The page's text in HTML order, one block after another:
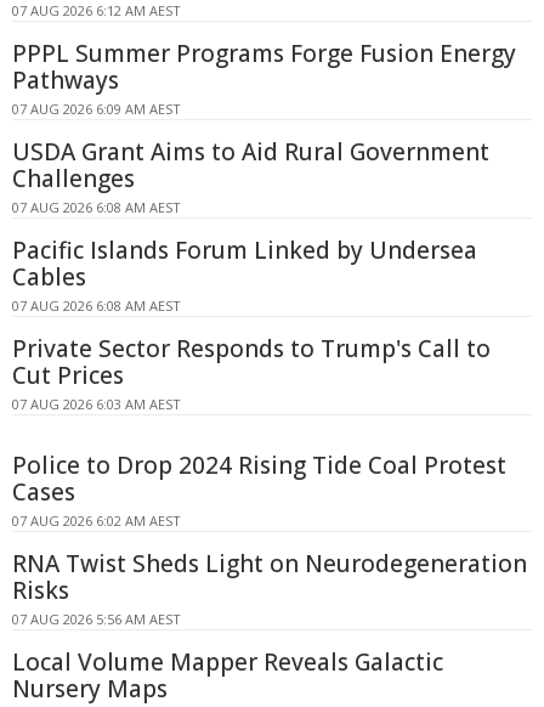
07 AUG 2026 6:12 AM AEST
PPPL Summer Programs Forge Fusion Energy
Pathways
07 AUG 2026 6:09 AM AEST
USDA Grant Aims to Aid Rural Government
Challenges
07 AUG 2026 6:08 AM AEST
Pacific Islands Forum Linked by Undersea
Cables
07 AUG 2026 6:08 AM AEST
Private Sector Responds to Trump's Call to
Cut Prices
07 AUG 2026 6:03 AM AEST
Police to Drop 2024 Rising Tide Coal Protest
Cases
07 AUG 2026 6:02 AM AEST
RNA Twist Sheds Light on Neurodegeneration
Risks
07 AUG 2026 5:56 AM AEST
Local Volume Mapper Reveals Galactic
Nursery Maps